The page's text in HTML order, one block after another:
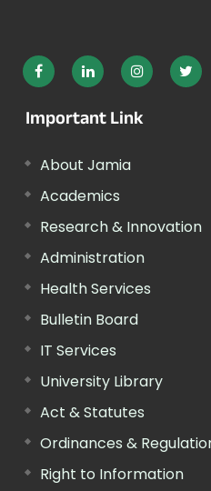
Important Link
About Jamia
Academics
Research & Innovation
Administration
Health Services
Bulletin Board
IT Services
University Library
Act & Statutes
Ordinances &
Right to Information